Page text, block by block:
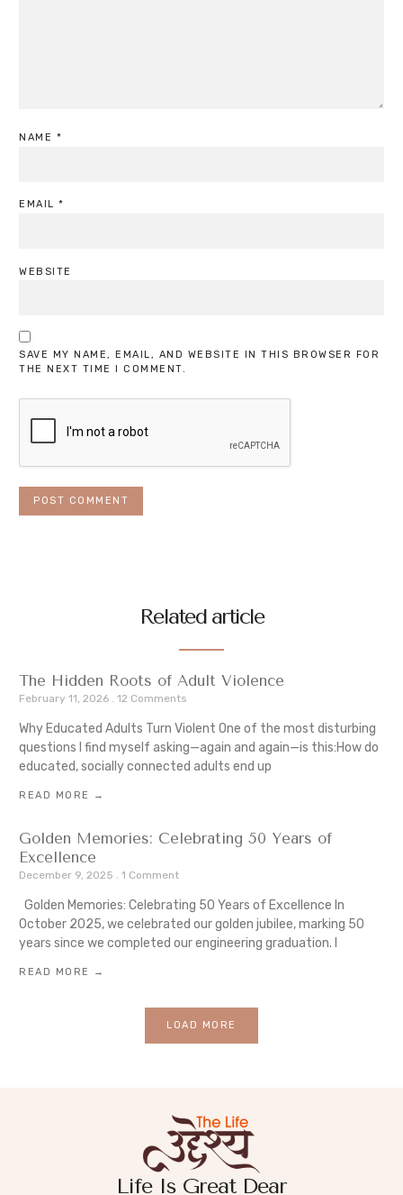
NAME *
EMAIL *
WEBSITE
SAVE MY NAME, EMAIL, AND WEBSITE IN THIS BROWSER FOR
THE NEXT TIME I COMMENT.
Related article
The Hidden Roots of Adult Violence
February 11, 2026 12 Comments
Why Educated Adults Turn Violent One of the most disturbing
questions I find myself asking—again and again—is this:How do
educated, socially connected adults end up
READ MORE →
Golden Memories: Celebrating 50 Years of
Excellence
December 9, 2025 1 Comment
Golden Memories: Celebrating 50 Years of Excellence In
October 2025, we celebrated our golden jubilee, marking 50
years since we completed our engineering graduation. I
READ MORE →
LOAD MORE
Life Is Great Dear